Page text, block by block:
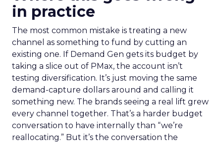
in practice
The most common mistake is treating a new
channel as something to fund by cutting an
existing one. If Demand Gen gets its budget by
taking a slice out of PMax, the account isn’t
testing diversification. It’s just moving the same
demand-capture dollars around and calling it
something new. The brands seeing a real lift grew
every channel together. That’s a harder budget
conversation to have internally than “we’re
reallocating.” But it’s the conversation the